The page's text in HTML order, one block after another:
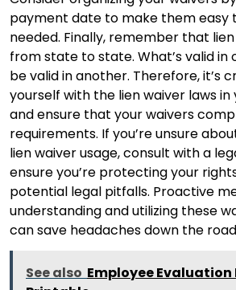
payment date to make them easy
needed. Finally, remember that
from state to state. What’s valid in
be valid in another. Therefore, it’s
yourself with the lien waiver laws in
and ensure that your waivers
requirements. If you’re unsure
lien waiver usage, consult with a
ensure you’re protecting your
potential legal pitfalls. Proactive
understanding and utilizing these
can save headaches down the
See also Employee Evaluation